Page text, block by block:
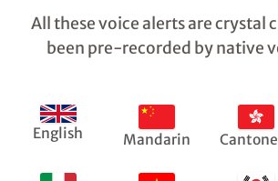
All these voice alerts are crystal
been pre-recorded by native
English Mandarin